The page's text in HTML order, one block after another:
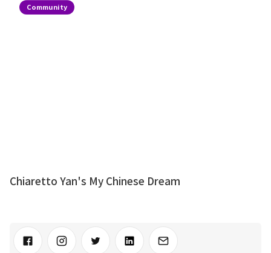
Community
Chiaretto Yan's My Chinese Dream